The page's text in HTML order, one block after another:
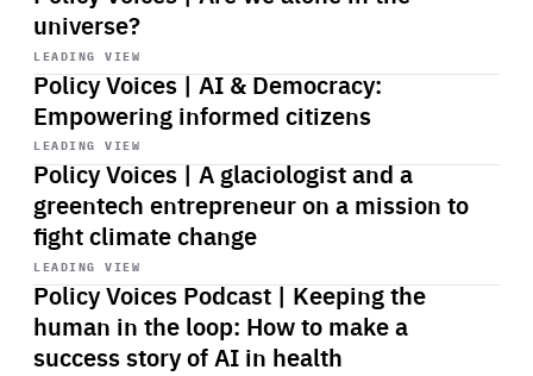
universe?
LEADING VIEW
Policy Voices | AI & Democracy:
Empowering informed citizens
Start
playback
LEADING VIEW
Policy Voices | A glaciologist and a
greentech entrepreneur on a mission to
fight climate change
Start
playback
LEADING VIEW
Policy Voices Podcast | Keeping the
human in the loop: How to make a
success story of AI in health
Start
playback